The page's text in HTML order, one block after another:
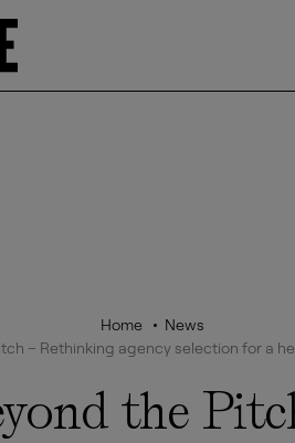
Home
News
– Rethinking agency selection for a
the